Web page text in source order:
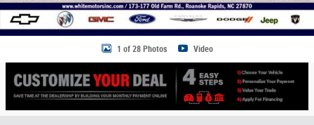
1 of 28 Photos Video